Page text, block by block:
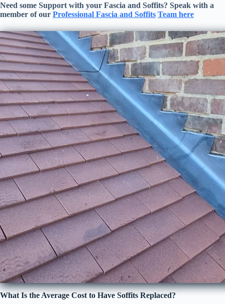
Need some Support with your Fascia and Soffits? Speak with a
member of our Professional Fascia and Soffits Team here
What Is the Average Cost to Have Soffits Replaced?